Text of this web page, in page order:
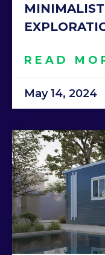
READ
May 14, 2024